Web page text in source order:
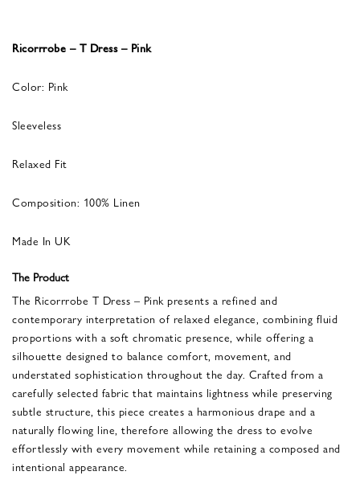
Ricorrrobe – T Dress – Pink
Color: Pink
Sleeveless
Relaxed Fit
Composition: 100% Linen
Made In UK
The Product
The Ricorrrobe T Dress – Pink presents a refined and
contemporary interpretation of relaxed elegance, combining fluid
proportions with a soft chromatic presence, while offering a
silhouette designed to balance comfort, movement, and
understated sophistication throughout the day. Crafted from a
carefully selected fabric that maintains lightness while preserving
subtle structure, this piece creates a harmonious drape and a
naturally flowing line, therefore allowing the dress to evolve
effortlessly with every movement while retaining a composed and
intentional appearance.